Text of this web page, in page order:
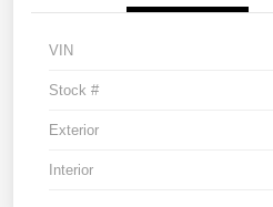
VIN
Stock #
Exterior
Interior